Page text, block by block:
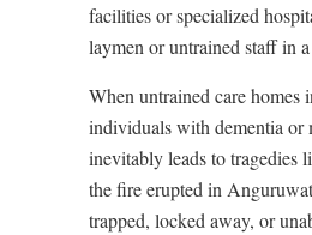
facilities or specialized
laymen or untrained staff in
When untrained care homes
individuals with dementia or
inevitably leads to tragedies
the fire erupted in
trapped, locked away, or